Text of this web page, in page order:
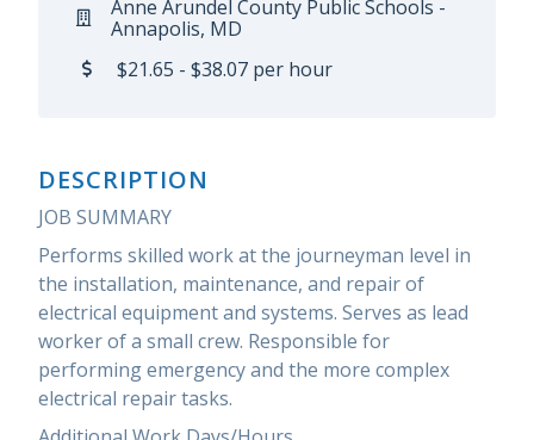
Anne Arundel County Public Schools -
Annapolis, MD
$21.65 - $38.07 per hour
DESCRIPTION
JOB SUMMARY
Performs skilled work at the journeyman level in
the installation, maintenance, and repair of
electrical equipment and systems. Serves as lead
worker of a small crew. Responsible for
performing emergency and the more complex
electrical repair tasks.